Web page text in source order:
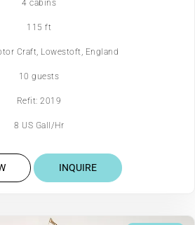
4 cabins
115 ft
Craft, Lowestoft, England
10 guests
Refit: 2019
8 US Gall/Hr
INQUIRE